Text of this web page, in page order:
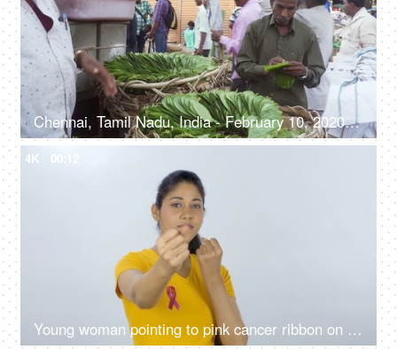
Chennai, Tamil Nadu, India - February 10, 2020: A street vendor selling fresh betel leaves / Paan on the by lanes of a marketplace
4K 00:12
Young woman pointing to pink cancer ribbon on the T-shirt - breast cancer awareness